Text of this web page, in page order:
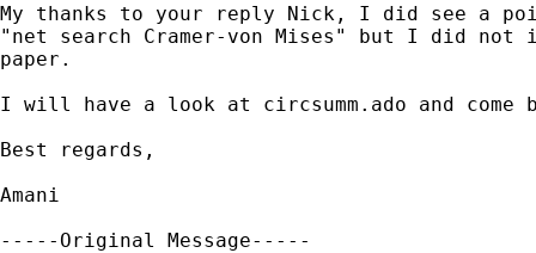
My thanks to your reply Nick, I did see a
"net search Cramer-von Mises" but I did
paper.
I will have a look at circsumm.ado and come
Best regards,
Amani
-----Original Message-----